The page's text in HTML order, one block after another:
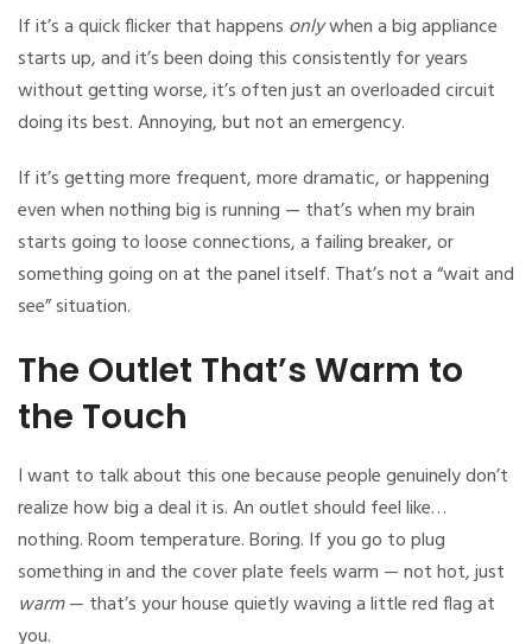
If it’s a quick flicker that happens onlywhen a big appliance
starts up, and it’s been doing this consistently for years
without getting worse, it’s often just an overloaded circuit
doing its best. Annoying, but not an emergency.
If it’s getting more frequent, more dramatic, or happening
even when nothing big is running — that’s when my brain
starts going to loose connections, a failing breaker, or
something going on at the panel itself. That’s not a “wait and
see” situation.
The Outlet That’s Warm to
the Touch
I want to talk about this one because people genuinely don’t
realize how big a deal it is. An outlet should feel like…
nothing. Room temperature. Boring. If you go to plug
something in and the cover plate feels warm — not hot, just
warm— that’s your house quietly waving a little red flag at
you.